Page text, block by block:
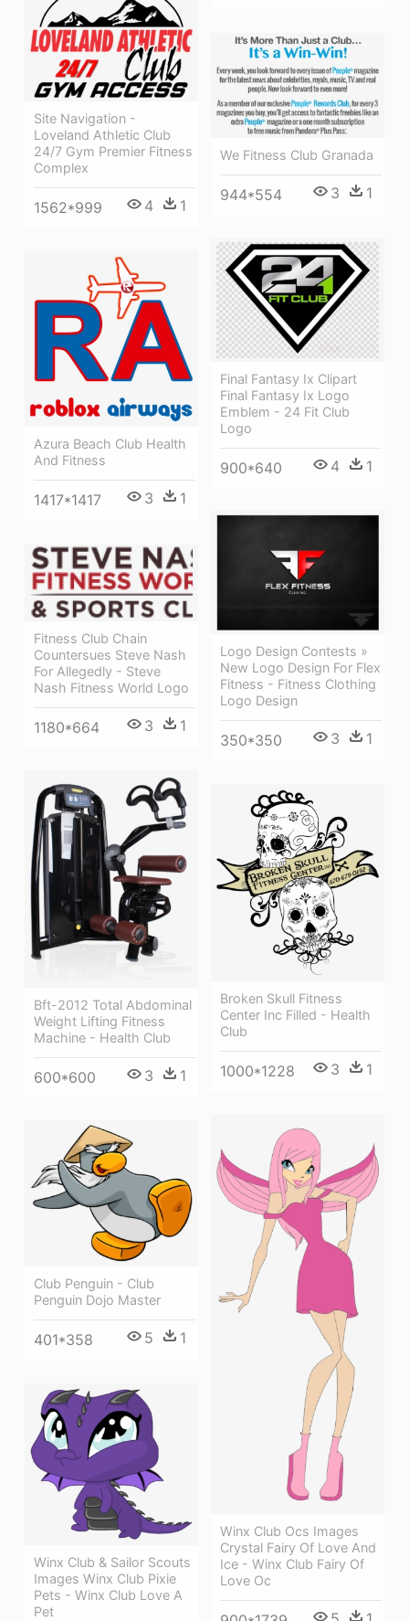
Site Navigation -
Loveland Athletic Club
24/7 Gym Premier Fitness
Complex
1562*999 4 1
We Fitness Club Granada
944*554 3 1
Final Fantasy Ix Clipart
Final Fantasy Ix Logo
Emblem - 24 Fit Club
Logo
900*640 4 1
Azura Beach Club Health
And Fitness
1417*1417 3 1
Logo Design Contests »
New Logo Design For Flex
Fitness - Fitness Clothing
Logo Design
350*350 3 1
Fitness Club Chain
Countersues Steve Nash
For Allegedly - Steve
Nash Fitness World Logo
1180*664 3 1
Bft-2012 Total Abdominal
Weight Lifting Fitness
Machine - Health Club
600*600 3 1
Broken Skull Fitness
Center Inc Filled - Health
Club
1000*1228 3 1
Winx Club Ocs Images
Crystal Fairy Of Love And
Ice - Winx Club Fairy Of
Love Oc
Club Penguin - Club
Penguin Dojo Master
401*358 5 1
Winx Club & Sailor Scouts
Images Winx Club Pixie
Pets - Winx Club Love A
Pet